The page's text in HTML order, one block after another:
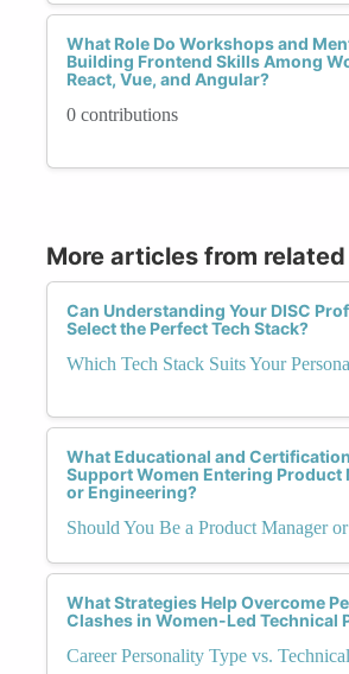
What Role Do Workshops and
Building Frontend Skills Among
React, Vue, and Angular?
0 contributions
More articles from
Can Understanding Your DISC
Select the Perfect Tech Stack?
Which Tech Stack Suits Your
What Educational and
Support Women Entering Product
or Engineering?
Should You Be a Product Manager
What Strategies Help Overcome
Clashes in Women-Led Technical
Career Personality Type vs.